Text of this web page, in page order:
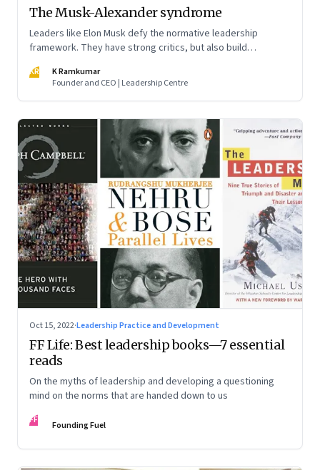
The Musk-Alexander syndrome
Leaders like Elon Musk defy the normative leadership
framework. They have strong critics, but also build
KR
K Ramkumar
Founder and CEO | Leadership Centre
Oct 15, 2022·Leadership Practice and Development
FF Life: Best leadership books—7 essential
reads
On the myths of leadership and developing a questioning
mind on the norms that are handed down to us
FF Founding Fuel